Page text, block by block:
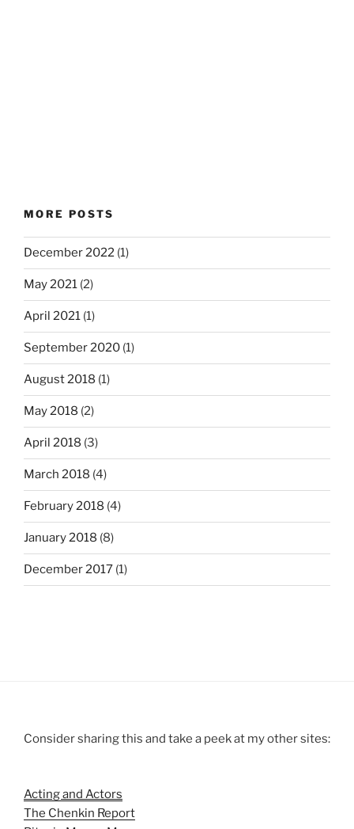
MORE POSTS
December 2022 (1)
May 2021 (2)
April 2021 (1)
September 2020 (1)
August 2018 (1)
May 2018 (2)
April 2018 (3)
March 2018 (4)
February 2018 (4)
January 2018 (8)
December 2017 (1)
Consider sharing this and take a peek at my other sites:
Acting and Actors
The Chenkin Report